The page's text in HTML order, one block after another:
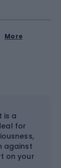
More
is a
for
against
on your